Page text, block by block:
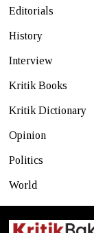
Editorials
History
Interview
Kritik Books
Kritik Dictionary
Opinion
Politics
World